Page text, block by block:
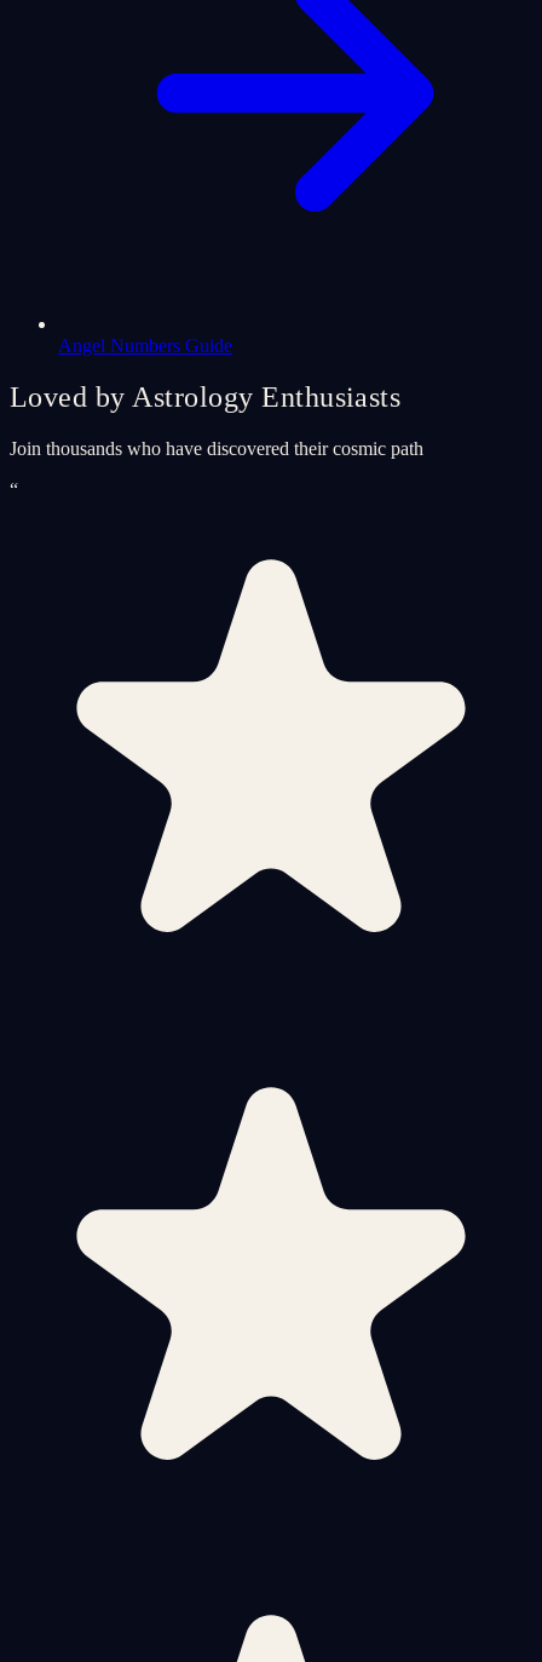
Angel Numbers Guide
Loved by Astrology Enthusiasts
Join thousands who have discovered their cosmic path
“